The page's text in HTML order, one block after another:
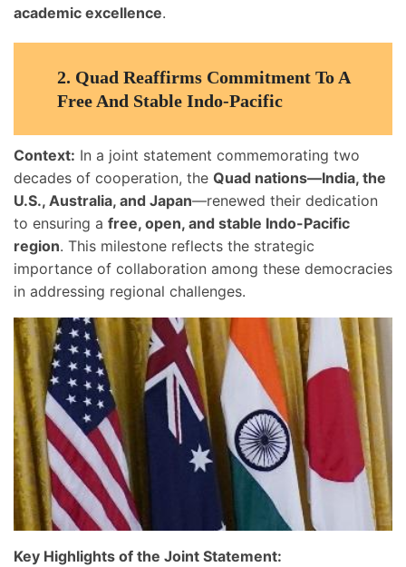
academic excellence.
2. Quad Reaffirms Commitment To A
Free And Stable Indo-Pacific
Context: In a joint statement commemorating two
decades of cooperation, the Quad nations—India, the
U.S., Australia, and Japan—renewed their dedication
to ensuring a free, open, and stable Indo-Pacific
region. This milestone reflects the strategic
importance of collaboration among these democracies
in addressing regional challenges.
Key Highlights of the Joint Statement: